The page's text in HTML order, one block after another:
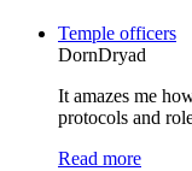
Temple officers
DornDryad
It amazes me
protocols and
Read more